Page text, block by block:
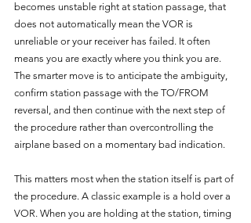
becomes unstable right at station passage, that
does not automatically mean the VOR is
unreliable or your receiver has failed. It often
means you are exactly where you think you are.
The smarter move is to anticipate the ambiguity,
confirm station passage with the TO/FROM
reversal, and then continue with the next step of
the procedure rather than overcontrolling the
airplane based on a momentary bad indication.
This matters most when the station itself is part of
the procedure. A classic example is a hold over a
VOR. When you are holding at the station, timing